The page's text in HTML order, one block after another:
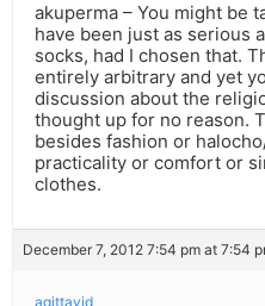
akuperma – You might be
have been just as serious
socks, had I chosen that.
entirely arbitrary and yet
discussion about the
thought up for no reason.
besides fashion or
practicality or comfort or
clothes.
December 7, 2012 7:54 pm at 7:54
agittayid